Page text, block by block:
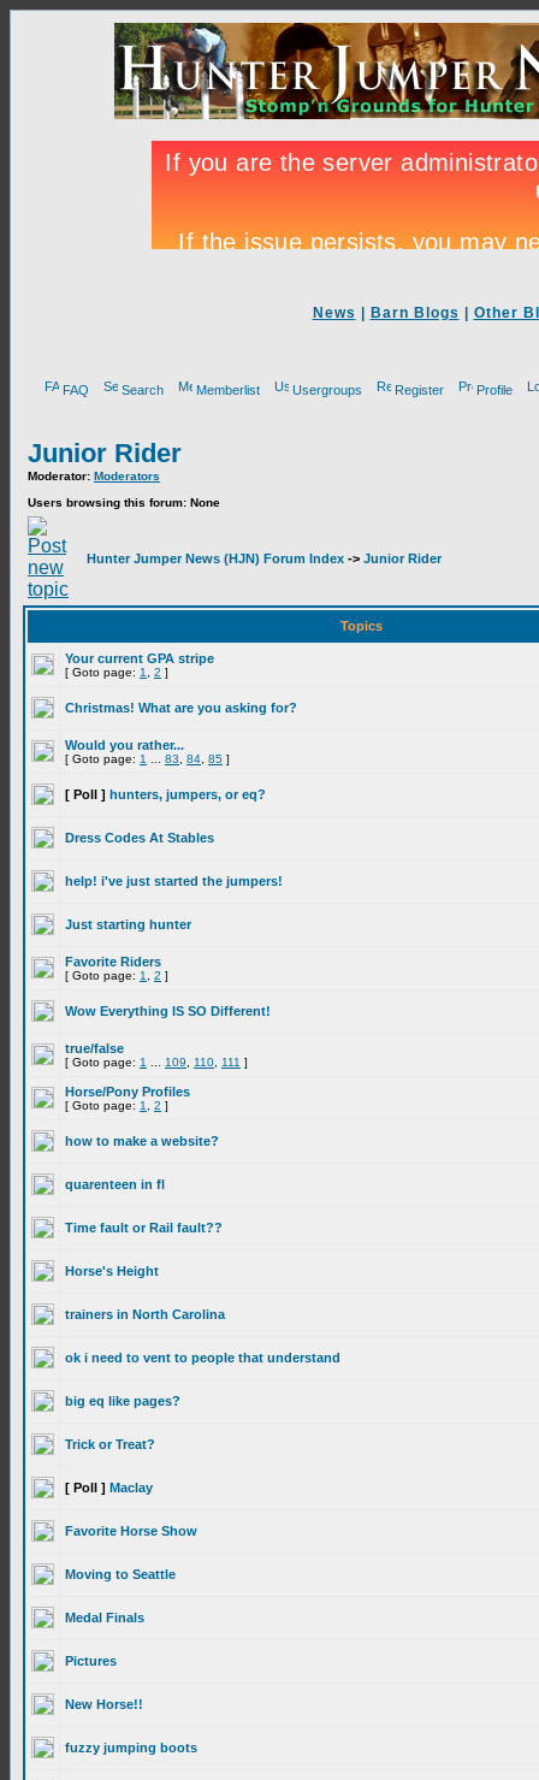
News Barn Blogs Other
FAQ Search Memberlist Usergroups Register Profile
Junior Rider
Moderator: Moderators
Users browsing this forum: None
Hunter Jumper News (HJN) Forum Index -> Junior Rider
Topics
Your current GPA stripe
[ Goto page: 1 2 ]
Christmas! What are you asking for?
Would you rather...
[ Goto page: 1 83 84 85 ]
[ Poll ] hunters, jumpers, or eq?
Dress Codes At Stables
help! i've just started the jumpers!
Just starting hunter
Favorite Riders
[ Goto page: 1 2 ]
Wow Everything IS SO Different!
true/false
[ Goto page: 1 109 110 111 ]
Horse/Pony Profiles
[ Goto page: 1 2 ]
how to make a website?
quarenteen in fl
Time fault or Rail fault??
Horse's Height
trainers in North Carolina
ok i need to vent to people that understand
big eq like pages?
Trick or Treat?
[ Poll ] Maclay
Favorite Horse Show
Moving to Seattle
Medal Finals
Pictures
New Horse!!
fuzzy jumping boots